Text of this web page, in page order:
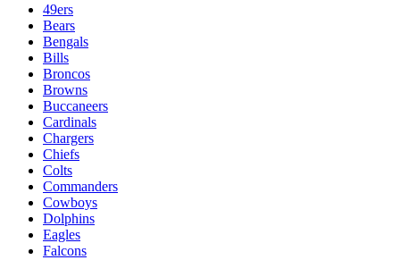
49ers
Bears
Bengals
Bills
Broncos
Browns
Buccaneers
Cardinals
Chargers
Chiefs
Colts
Commanders
Cowboys
Dolphins
Eagles
Falcons